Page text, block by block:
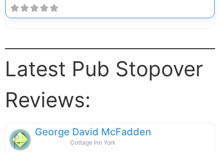
Latest Pub Stopover
Reviews:
George David McFadden
Cottage Inn York